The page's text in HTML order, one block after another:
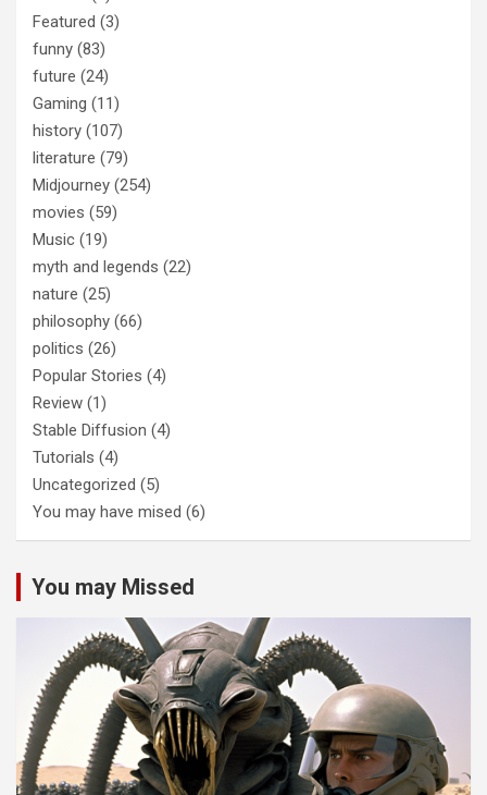
Featured (3)
funny (83)
future (24)
Gaming (11)
history (107)
literature (79)
Midjourney (254)
movies (59)
Music (19)
myth and legends (22)
nature (25)
philosophy (66)
politics (26)
Popular Stories (4)
Review (1)
Stable Diffusion (4)
Tutorials (4)
Uncategorized (5)
You may have mised (6)
You may Missed